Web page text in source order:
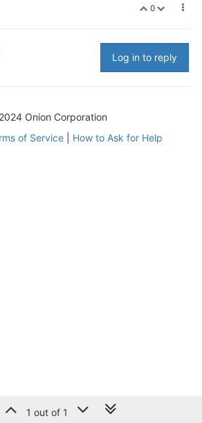
0
Log in to reply
1 out of 1
Onion Corporation
of Service| How to Ask for Help